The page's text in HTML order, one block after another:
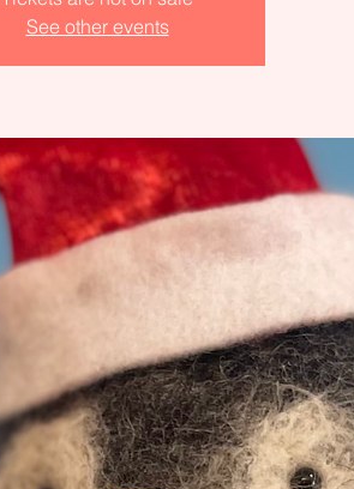
See other events